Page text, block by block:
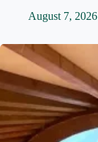
August 7, 2026